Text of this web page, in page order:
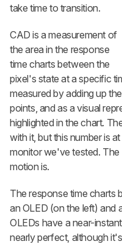
take time to transition.
CAD is a measurement of
the area in the response
time charts between the
pixel's state at a specific
measured by adding up
points, and as a visual
highlighted in the chart.
with it, but this number is
monitor we've tested. The
motion is.
The response time charts
an OLED (on the left) and
OLEDs have a near-
nearly perfect, although